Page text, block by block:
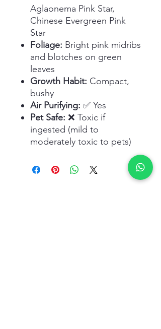
Aglaonema Pink Star,
Chinese Evergreen Pink
Star
Foliage: Bright pink midribs
and blotches on green
leaves
Growth Habit: Compact,
bushy
Air Purifying: ✅ Yes
Pet Safe: ❌ Toxic if
ingested (mild to
moderately toxic to pets)